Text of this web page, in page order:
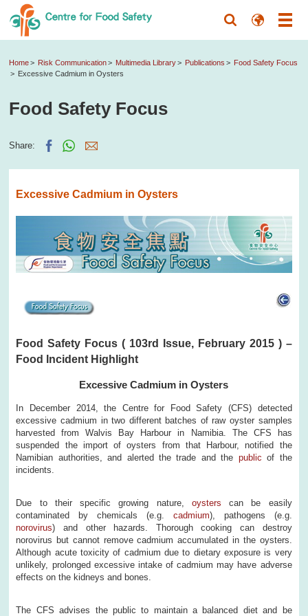
Home Risk Communication Multimedia Library Publications
Food Safety Focus
Excessive Cadmium in Oysters
Food Safety Focus
Share:
Excessive Cadmium in Oysters
Food Safety Focus ( 103rd Issue, February 2015 ) –
Food Incident Highlight
Excessive Cadmium in Oysters
In December 2014, the Centre for Food Safety (CFS) detected
excessive cadmium in two different batches of raw oyster samples
harvested from Walvis Bay Harbour in Namibia. The CFS has
suspended the import of oysters from that Harbour, notified the
Namibian authorities, and alerted the trade and the public of the
incidents.
Due to their specific growing nature, oysters can be easily
contaminated by chemicals (e.g. cadmium), pathogens (e.g.
norovirus) and other hazards. Thorough cooking can destroy
norovirus but cannot remove cadmium accumulated in the oysters.
Although acute toxicity of cadmium due to dietary exposure is very
unlikely, prolonged excessive intake of cadmium may have adverse
effects on the kidneys and bones.
The CFS advises the public to maintain a balanced diet and be